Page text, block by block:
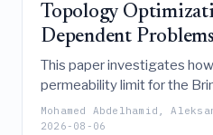
Topology
Dependent Problems
This paper investigates
permeability limit for the
in density-based topology
dependent problems
Mohamed Abdelhamid,
2026-08-06